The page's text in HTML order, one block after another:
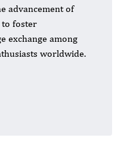
advancement of
to foster
exchange among
worldwide.